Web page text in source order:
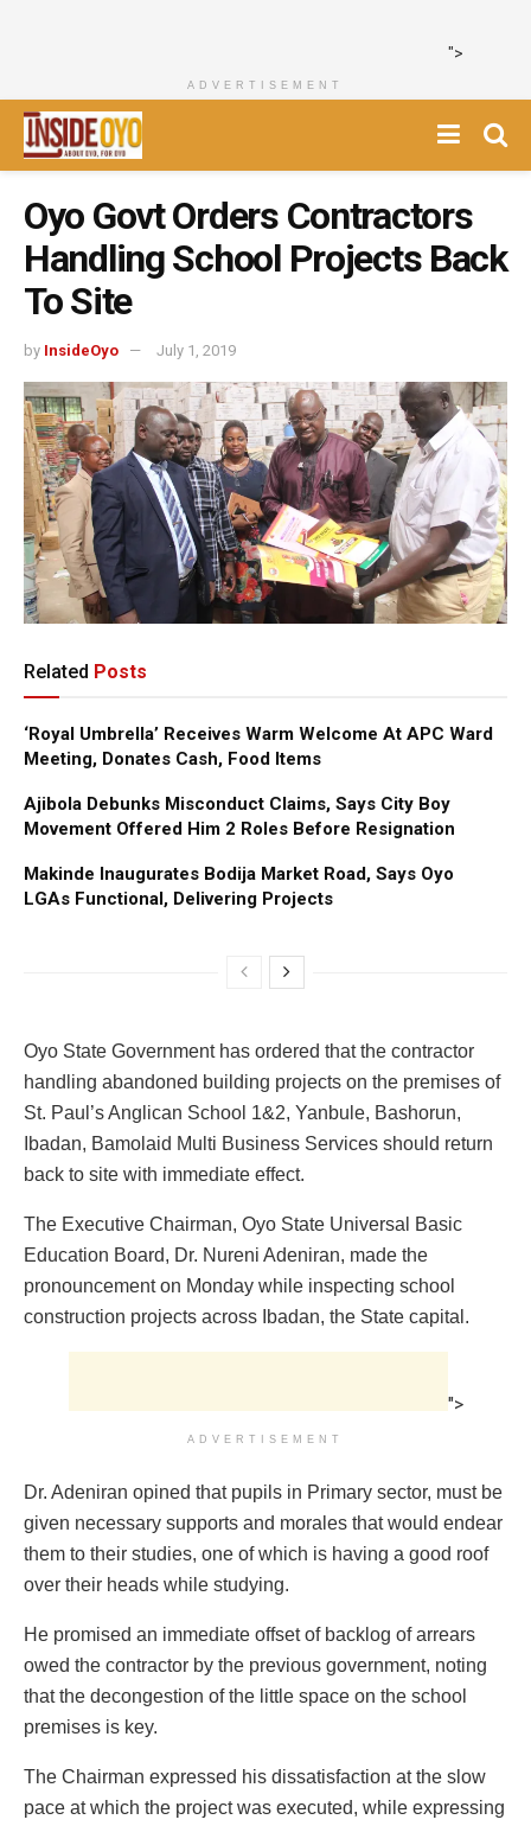
">
ADVERTISEMENT
Oyo Govt Orders Contractors
Handling School Projects Back
To Site
by InsideOyo July 1, 2019
Related Posts
‘Royal Umbrella’ Receives Warm Welcome At APC Ward
Meeting, Donates Cash, Food Items
Ajibola Debunks Misconduct Claims, Says City Boy
Movement Offered Him 2 Roles Before Resignation
Makinde Inaugurates Bodija Market Road, Says Oyo
LGAs Functional, Delivering Projects
Oyo State Government has ordered that the contractor
handling abandoned building projects on the premises of
St. Paul’s Anglican School 1&2, Yanbule, Bashorun,
Ibadan, Bamolaid Multi Business Services should return
back to site with immediate effect.
The Executive Chairman, Oyo State Universal Basic
Education Board, Dr. Nureni Adeniran, made the
pronouncement on Monday while inspecting school
construction projects across Ibadan, the State capital.
">
ADVERTISEMENT
Dr. Adeniran opined that pupils in Primary sector, must be
given necessary supports and morales that would endear
them to their studies, one of which is having a good roof
over their heads while studying.
He promised an immediate offset of backlog of arrears
owed the contractor by the previous government, noting
that the decongestion of the little space on the school
premises is key.
The Chairman expressed his dissatisfaction at the slow
pace at which the project was executed, while expressing